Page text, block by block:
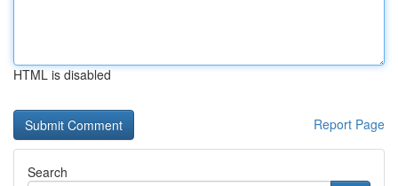
HTML is disabled
Report Page
Search